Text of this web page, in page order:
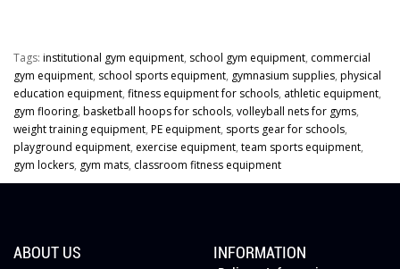
Tags: institutional gym equipment, school gym equipment, commercial
gym equipment, school sports equipment, gymnasium supplies, physical
education equipment, fitness equipment for schools, athletic equipment,
gym flooring, basketball hoops for schools, volleyball nets for gyms,
weight training equipment, PE equipment, sports gear for schools,
playground equipment, exercise equipment, team sports equipment,
gym lockers, gym mats, classroom fitness equipment
ABOUT US INFORMATION